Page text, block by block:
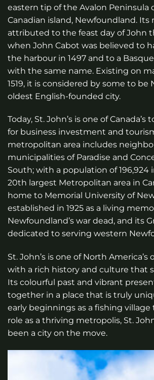
eastern tip of the Avalon Peninsula
Canadian island, Newfoundland. Its
attributed to the feast day of John
when John Cabot was believed to
the harbour in 1497 and to a
with the same name. Existing on
1519, it is considered by some to be
oldest English-founded city.
Today, St. John’s is one of
for business investment and
metropolitan area includes
municipalities of Paradise and
South; with a population of 196,924
20th largest Metropolitan area in
home to Memorial University of
established in 1925 as a living
Newfoundland’s war dead, and its
dedicated to serving western
St. John’s is one of North America’s
with a rich history and culture that
Its colourful past and vibrant
together in a place that is truly
early beginnings as a fishing
role as a thriving metropolis, St.
been a city on the move.